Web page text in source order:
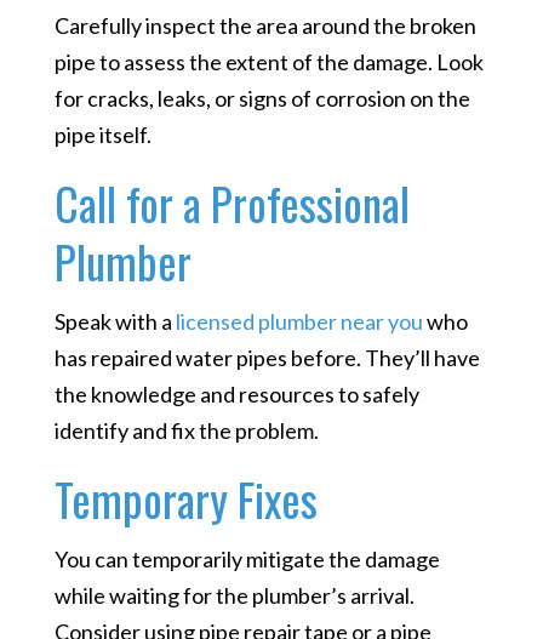
Carefully inspect the area around the broken
pipe to assess the extent of the damage. Look
for cracks, leaks, or signs of corrosion on the
pipe itself.
Call for a Professional
Plumber
Speak with a licensed plumber near youwho
has repaired water pipes before. They’ll have
the knowledge and resources to safely
identify and fix the problem.
Temporary Fixes
You can temporarily mitigate the damage
while waiting for the plumber’s arrival.
Consider using pipe repair tape or a pipe